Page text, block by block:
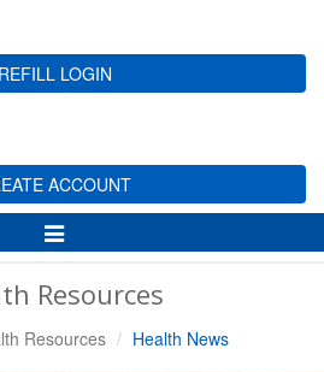
REFILL LOGIN
ACCOUNT
Toggle
Navigation
Resources
Resources Health News